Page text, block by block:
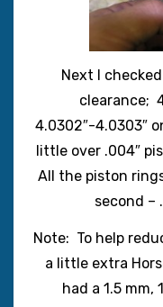
Next I
clearance;
4.0302″-4.0303″
little over .004″
All the piston
second –
Note: To help
a little extra
had a 1.5 mm,